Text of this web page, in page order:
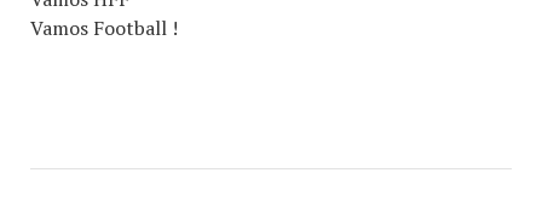
Vamos Football !